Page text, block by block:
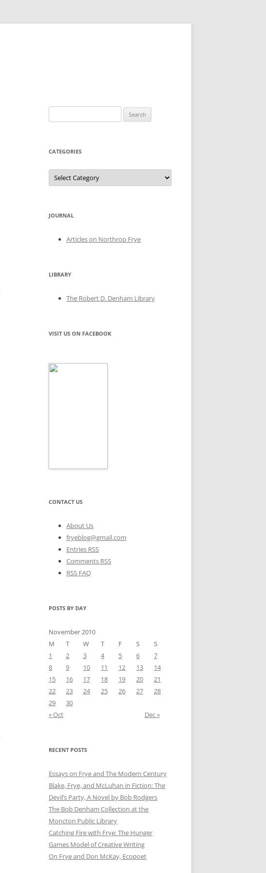
for:
CATEGORIES
Categories
JOURNAL
Articles on Northrop Frye
LIBRARY
The Robert D. Denham Library
VISIT US ON FACEBOOK
CONTACT US
About Us
fryeblog@gmail.com
Entries RSS
Comments RSS
RSS FAQ
POSTS BY DAY
November 2010
M
T W T F S
S
1
2 3 4 5 6
7
8
9 10 11 12 13
14
15
16 17 18 19 20
21
22
23 24 25 26 27
28
29
30
« Oct
Dec »
RECENT POSTS
Essays on Frye and The Modern Century
Blake, Frye, and McLuhan in Fiction: ​​The
Devil’s Party, A Novel by Bob Rod​gers
The Bob Denham Collection at the
Moncton Public Library
Catching Fire with Frye: The Hunger
Games Model of Creative Writing
On Frye and Don McKay, Ecopoet